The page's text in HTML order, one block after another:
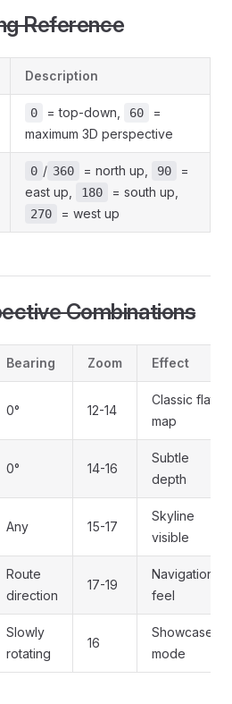
Reference
Description
0 = top-down, 60
=
maximum 3D perspective
0 / 360 = north up, 90
=
east up,
180 = south up,
270 = west up
Combinations
Bearing Zoom Effect
0° 12-14
Classic flat
map
0° 14-16
Subtle
depth
Any 15-17
Skyline
visible
Route
direction
17-19
Navigation
feel
Slowly
rotating
16
Showcase
mode